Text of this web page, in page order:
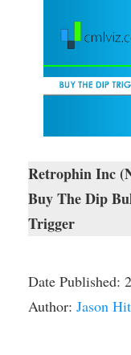
Retrophin Inc
Buy The Dip
Trigger
Date Published:
Author: Jason